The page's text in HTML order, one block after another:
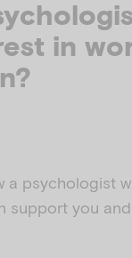
in
a psychologist
support you